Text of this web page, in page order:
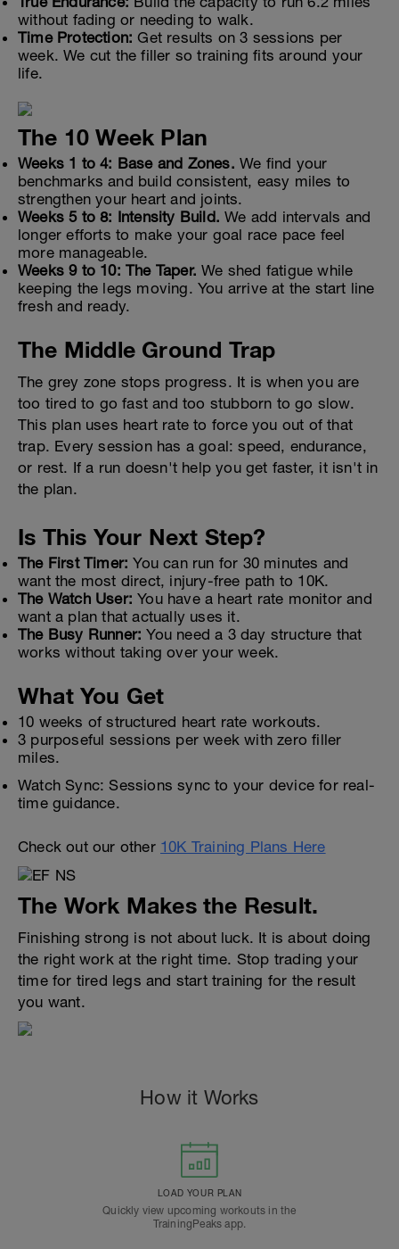
without fading or needing to walk.
Time Protection: Get results on 3 sessions per
week. We cut the filler so training fits around your
life.
The 10 Week Plan
Weeks 1 to 4: Base and Zones. We find your
benchmarks and build consistent, easy miles to
strengthen your heart and joints.
Weeks 5 to 8: Intensity Build. We add intervals and
longer efforts to make your goal race pace feel
more manageable.
Weeks 9 to 10: The Taper. We shed fatigue while
keeping the legs moving. You arrive at the start line
fresh and ready.
The Middle Ground Trap
The grey zone stops progress. It is when you are
too tired to go fast and too stubborn to go slow.
This plan uses heart rate to force you out of that
trap. Every session has a goal: speed, endurance,
or rest. If a run doesn't help you get faster, it isn't in
the plan.
Is This Your Next Step?
The First Timer: You can run for 30 minutes and
want the most direct, injury-free path to 10K.
The Watch User: You have a heart rate monitor and
want a plan that actually uses it.
The Busy Runner: You need a 3 day structure that
works without taking over your week.
What You Get
10 weeks of structured heart rate workouts.
3 purposeful sessions per week with zero filler
miles.
Watch Sync: Sessions sync to your device for real-
time guidance.
Check out our other 10K Training Plans Here
The Work Makes the Result.
Finishing strong is not about luck. It is about doing
the right work at the right time. Stop trading your
time for tired legs and start training for the result
you want.
How it Works
LOAD YOUR PLAN
Quickly view upcoming workouts in the
TrainingPeaks app.